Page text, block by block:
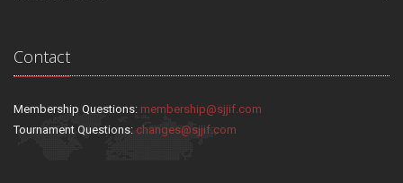
Contact
Membership Questions: membership@sjjif.com
Tournament Questions: changes@sjjif.com